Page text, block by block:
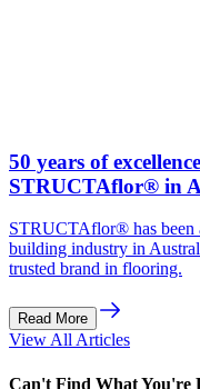
50 years of
STRUCTAflor® in
STRUCTAflor® has been
building industry in
trusted brand in flooring.
Read More
View All Articles
Can't Find What You're